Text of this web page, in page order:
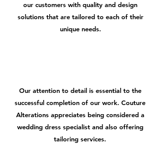
our customers with quality and design
solutions that are tailored to each of their
unique needs.
Our attention to detail is essential to the
successful completion of our work. Couture
Alterations appreciates being considered a
wedding dress specialist and also offering
tailoring services.